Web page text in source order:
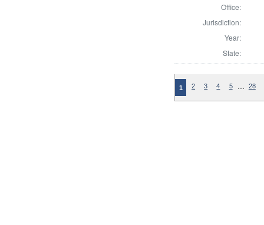
Office:
Jurisdiction:
Year:
State:
1 2 3 4 5 … 28